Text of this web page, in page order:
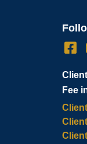
Fee